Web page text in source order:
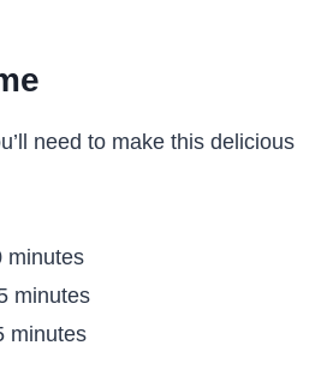
need to make this delicious
minutes
minutes
minutes